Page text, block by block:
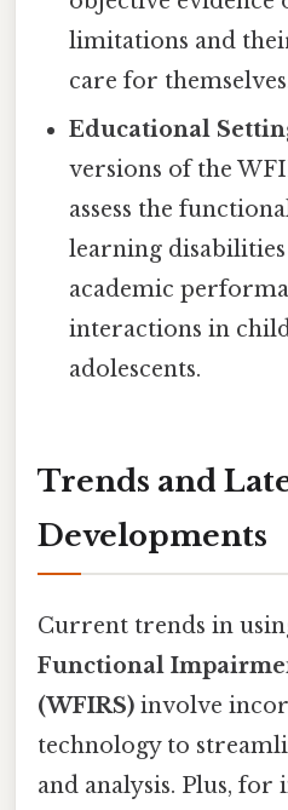
limitations and
care for
Educational
versions of the
assess the
learning
academic
interactions in
adolescents.
Trends and
Developments
Current trends in
Functional
(WFIRS) involve
technology to
and analysis. Plus, for